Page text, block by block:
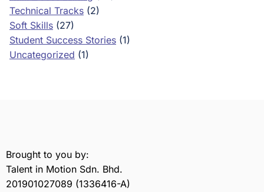
Technical Tracks (2)
Soft Skills (27)
Student Success Stories (1)
Uncategorized (1)
Brought to you by:
Talent in Motion Sdn. Bhd.
201901027089 (1336416-A)